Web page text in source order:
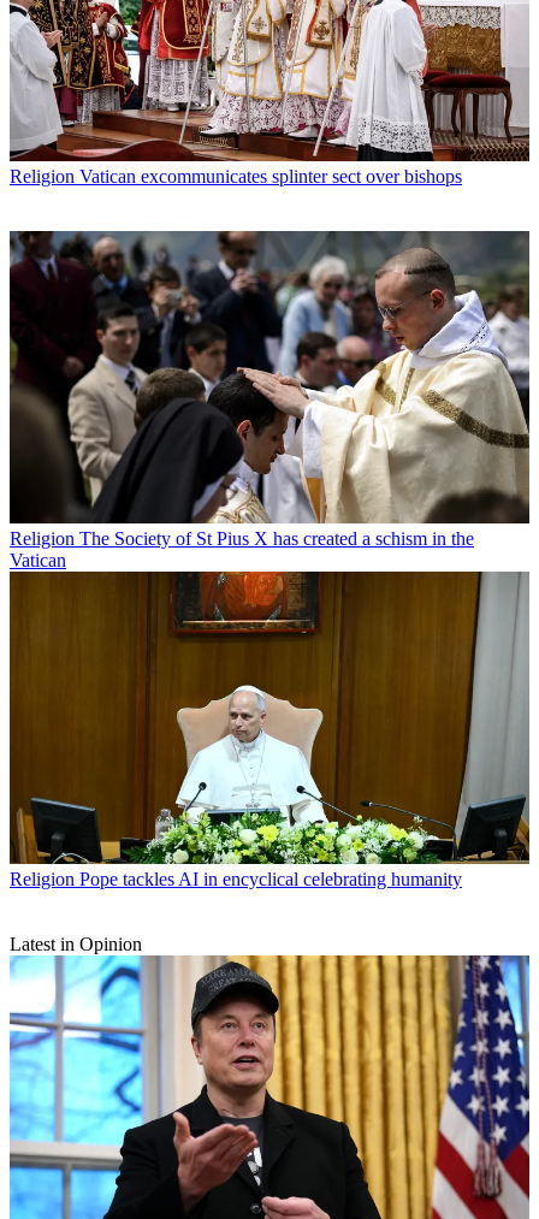
Religion Vatican excommunicates splinter sect over bishops
Religion The Society of St Pius X has created a schism in the
Vatican
Religion Pope tackles AI in encyclical celebrating humanity
Latest in Opinion